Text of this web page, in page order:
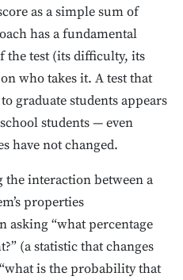
as a simple sum of
has a fundamental
test (its difficulty, its
who takes it. A test that
graduate students appears
students — even
have not changed.
the interaction between a
properties
asking “what percentage
(a statistic that changes
is the probability that